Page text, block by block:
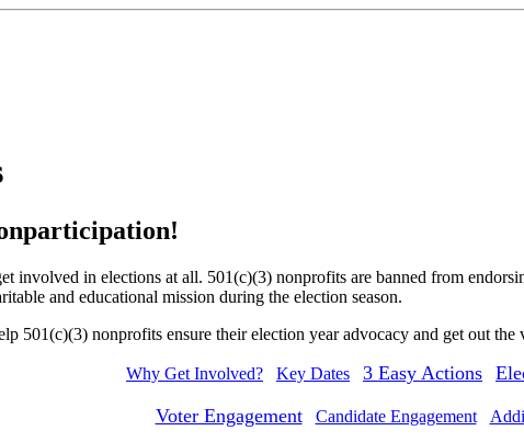
involved in elections at all. 501(c)(3) nonprofits are banned from
and educational mission during the election season.
501(c)(3) nonprofits ensure their election year advocacy and get out the
Why Get Involved? Key Dates 3 Easy Actions
Voter Engagement
Candidate Engagement